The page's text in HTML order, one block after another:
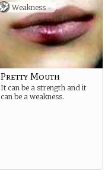
Weakness -
Pretty Mouth
It can be a strength and it
can be a weakness.